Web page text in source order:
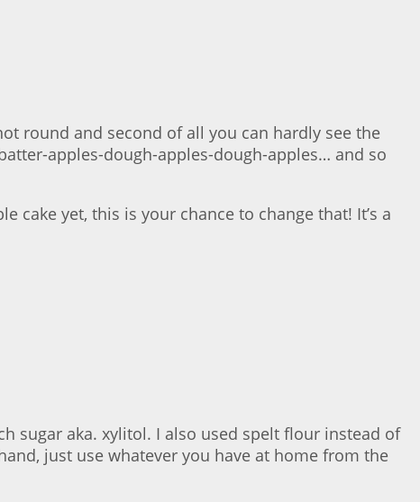
round and second of all you can hardly see the
apples-dough-apples-dough-apples… and so
cake yet, this is your chance to change that! It’s a
sugar aka. xylitol. I also used spelt flour instead of
just use whatever you have at home from the